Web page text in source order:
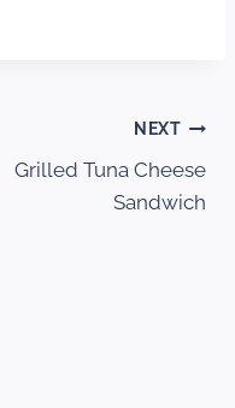
NEXT
Grilled Tuna Cheese
Sandwich